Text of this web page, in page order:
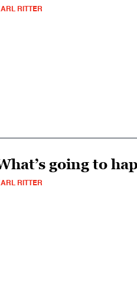
RITTER
going to
RITTER